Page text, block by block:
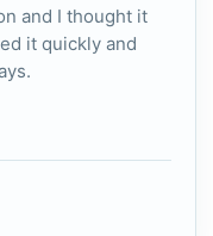
and I thought it
it quickly and